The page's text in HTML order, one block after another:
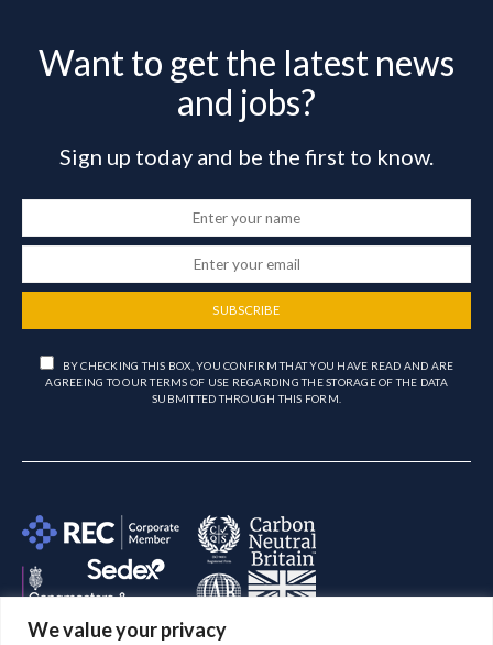
We value your privacy
Want to get the latest news
and jobs?
Sign up today and be the first to know.
SUBSCRIBE
BY CHECKING THIS BOX, YOU CONFIRM THAT YOU HAVE READ AND ARE
AGREEING TO OUR TERMS OF USE REGARDING THE STORAGE OF THE DATA
SUBMITTED THROUGH THIS FORM.